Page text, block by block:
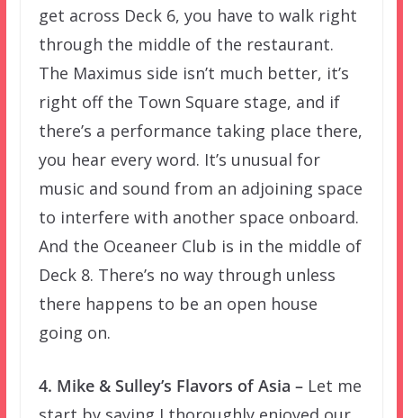
get across Deck 6, you have to walk right
through the middle of the restaurant.
The Maximus side isn’t much better, it’s
right off the Town Square stage, and if
there’s a performance taking place there,
you hear every word. It’s unusual for
music and sound from an adjoining space
to interfere with another space onboard.
And the Oceaneer Club is in the middle of
Deck 8. There’s no way through unless
there happens to be an open house
going on.
4. Mike & Sulley’s Flavors of Asia –Let me